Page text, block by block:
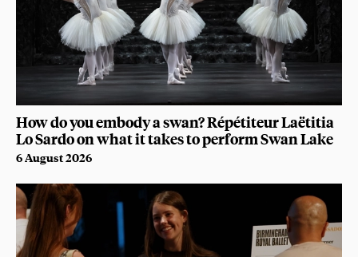
How do you embody a swan? Répétiteur Laëtitia
Lo Sardo on what it takes to perform Swan Lake
6 August 2026